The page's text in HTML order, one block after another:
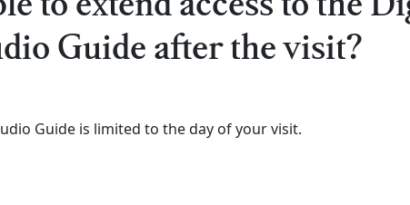
Guide after the visit?
Guide is limited to the day of your visit.